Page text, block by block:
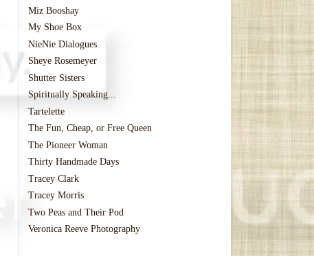
Miz Booshay
My Shoe Box
NieNie Dialogues
Sheye Rosemeyer
Shutter Sisters
Spiritually Speaking...
Tartelette
The Fun, Cheap, or Free Queen
The Pioneer Woman
Thirty Handmade Days
Tracey Clark
Tracey Morris
Two Peas and Their Pod
Veronica Reeve Photography